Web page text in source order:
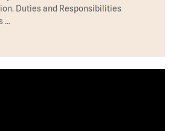
Duties and Responsibilities
…